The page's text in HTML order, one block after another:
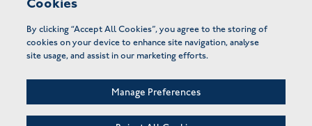
Cookies
By clicking “Accept All Cookies”, you agree to the storing of
cookies on your device to enhance site navigation, analyse
site usage, and assist in our marketing efforts.
Manage Preferences